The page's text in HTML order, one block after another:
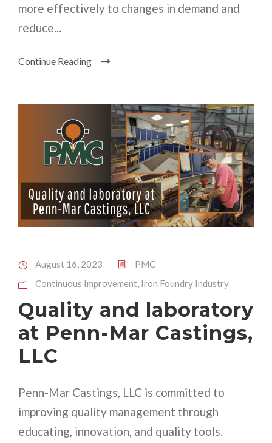
more effectively to changes in demand and
reduce...
Continue Reading
August 16, 2023
PMC
Continuous Improvement, Iron Foundry Industry
Quality and laboratory
at Penn-Mar Castings,
LLC
Penn-Mar Castings, LLC is committed to
improving quality management through
educating, innovation, and quality tools.